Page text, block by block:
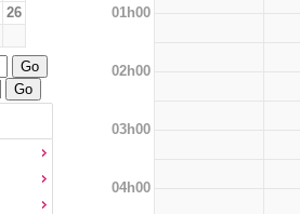
26
01h00
02h00
03h00
04h00